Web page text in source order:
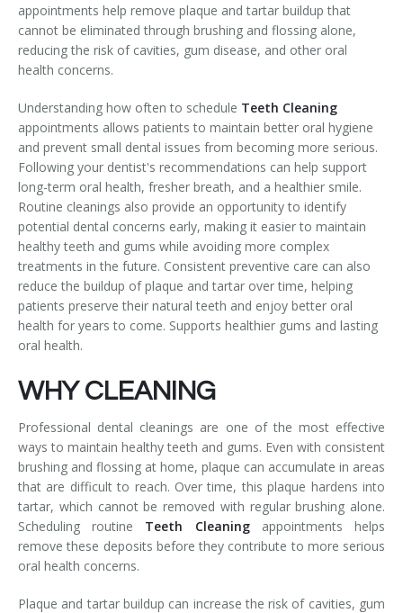
Teeth Cleaning
Temporomandibular Disorder (TMD/TMJ)
Veneers
Wisdom Teeth Removal
appointments help remove plaque and tartar buildup that
cannot be eliminated through brushing and flossing alone,
reducing the risk of cavities, gum disease, and other oral
health concerns.
Understanding how often to schedule Teeth Cleaning
appointments allows patients to maintain better oral hygiene
and prevent small dental issues from becoming more serious.
Following your dentist's recommendations can help support
long-term oral health, fresher breath, and a healthier smile.
Routine cleanings also provide an opportunity to identify
potential dental concerns early, making it easier to maintain
healthy teeth and gums while avoiding more complex
treatments in the future. Consistent preventive care can also
reduce the buildup of plaque and tartar over time, helping
patients preserve their natural teeth and enjoy better oral
health for years to come. Supports healthier gums and lasting
oral health.
WHY CLEANING
Professional dental cleanings are one of the most effective
ways to maintain healthy teeth and gums. Even with consistent
brushing and flossing at home, plaque can accumulate in areas
that are difficult to reach. Over time, this plaque hardens into
tartar, which cannot be removed with regular brushing alone.
Scheduling routine Teeth Cleaning appointments helps
remove these deposits before they contribute to more serious
oral health concerns.
Plaque and tartar buildup can increase the risk of cavities, gum